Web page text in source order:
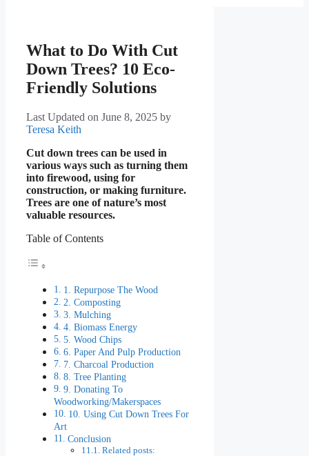
What to Do With Cut
Down Trees? 10 Eco-
Friendly Solutions
Last Updated on June 8, 2025 by
Teresa Keith
Cut down trees can be used in
various ways such as turning them
into firewood, using for
construction, or making furniture.
Trees are one of nature’s most
valuable resources.
Table of Contents
1. Repurpose The Wood
2. Composting
3. Mulching
4. Biomass Energy
5. Wood Chips
6. Paper And Pulp Production
7. Charcoal Production
8. Tree Planting
9. Donating To
Woodworking/Makerspaces
10. Using Cut Down Trees For
Art
Conclusion
Related posts: